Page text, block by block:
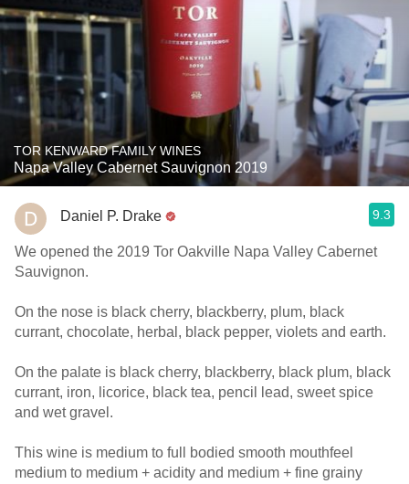
TOR KENWARD FAMILY WINES
Napa Valley Cabernet Sauvignon 2019
Daniel P. Drake 9.3
We opened the 2019 Tor Oakville Napa Valley Cabernet
Sauvignon.
On the nose is black cherry, blackberry, plum, black
currant, chocolate, herbal, black pepper, violets and earth.
On the palate is black cherry, blackberry, black plum, black
currant, iron, licorice, black tea, pencil lead, sweet spice
and wet gravel.
This wine is medium to full bodied smooth mouthfeel
medium to medium + acidity and medium + fine grainy